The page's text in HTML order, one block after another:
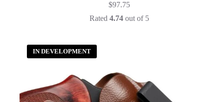
$97.75
Rated 4.74 out of 5
IN DEVELOPMENT